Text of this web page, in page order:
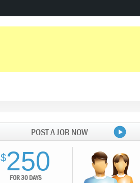
POST A JOB NOW
$250
FOR 30 DAYS